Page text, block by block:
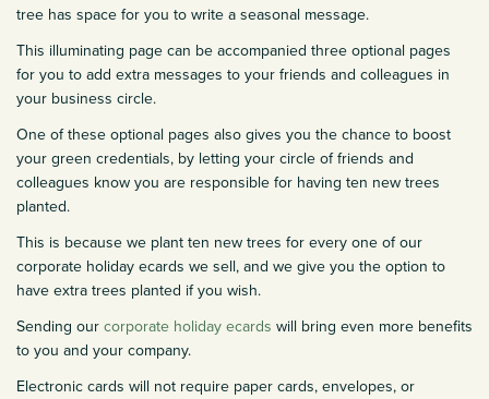
tree has space for you to write a seasonal message.
This illuminating page can be accompanied three optional pages
for you to add extra messages to your friends and colleagues in
your business circle.
One of these optional pages also gives you the chance to boost
your green credentials, by letting your circle of friends and
colleagues know you are responsible for having ten new trees
planted.
This is because we plant ten new trees for every one of our
corporate holiday ecards we sell, and we give you the option to
have extra trees planted if you wish.
Sending our corporate holiday ecards will bring even more benefits
to you and your company.
Electronic cards will not require paper cards, envelopes, or